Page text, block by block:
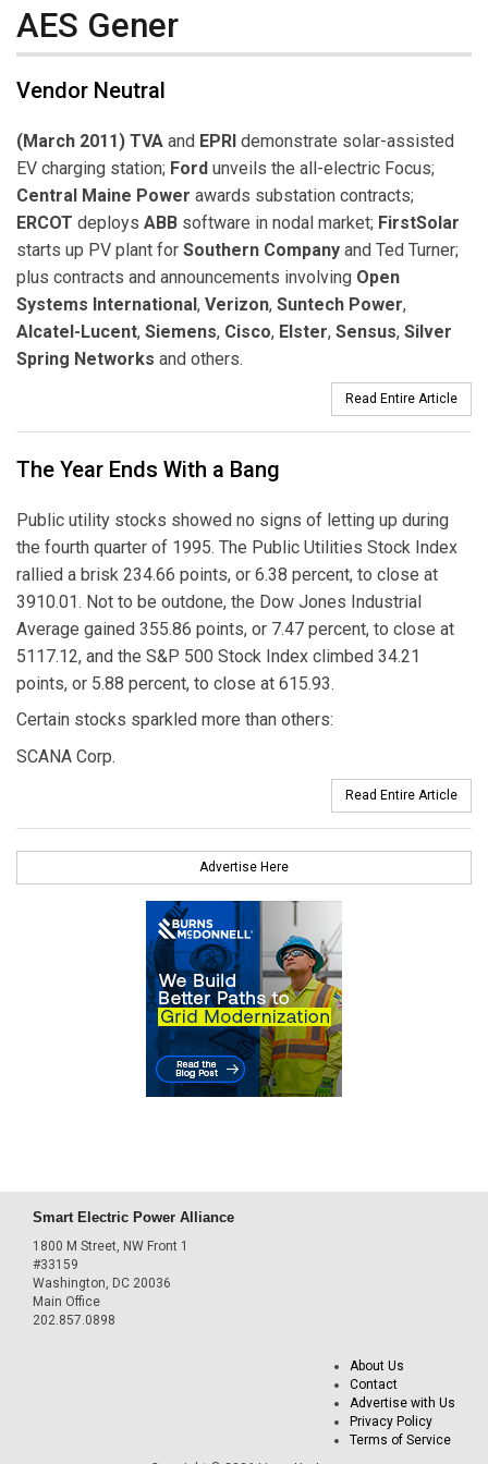
AES Gener
Vendor Neutral
(March 2011) TVA and EPRI demonstrate solar-assisted
EV charging station; Ford unveils the all-electric Focus;
Central Maine Power awards substation contracts;
ERCOT deploys ABB software in nodal market; FirstSolar
starts up PV plant for Southern Company and Ted Turner;
plus contracts and announcements involving Open
Systems International , Verizon, Suntech Power,
Alcatel-Lucent, Siemens, Cisco, Elster, Sensus, Silver
Spring Networks and others.
Read Entire Article
The Year Ends With a Bang
Public utility stocks showed no signs of letting up during
the fourth quarter of 1995. The Public Utilities Stock Index
rallied a brisk 234.66 points, or 6.38 percent, to close at
3910.01. Not to be outdone, the Dow Jones Industrial
Average gained 355.86 points, or 7.47 percent, to close at
5117.12, and the S&P 500 Stock Index climbed 34.21
points, or 5.88 percent, to close at 615.93.
Certain stocks sparkled more than others:
SCANA Corp.
Read Entire Article
Advertise Here
Smart Electric Power Alliance
1800 M Street, NW Front 1
#33159
Washington, DC 20036
Main Office
202.857.0898
About Us
Contact
Advertise with Us
Privacy Policy
Terms of Service